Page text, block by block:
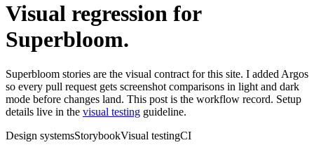
Visual regression for
Superbloom.
Superbloom stories are the visual contract for this site. I added Argos
so every pull request gets screenshot comparisons in light and dark
mode before changes land. This post is the workflow record. Setup
details live in the visual testing guideline.
Design systemsStorybookVisual testingCI